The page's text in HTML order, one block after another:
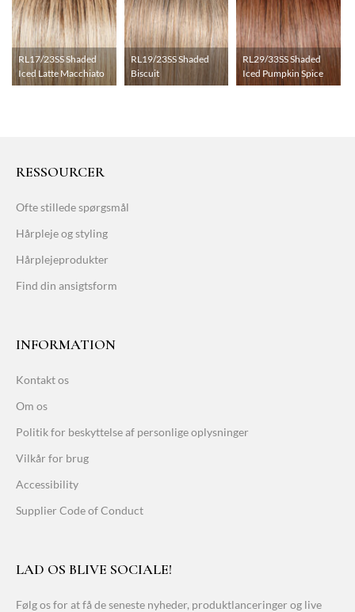
RL17/23SS Shaded
Iced Latte Macchiato
RL19/23SS Shaded
Biscuit
RL29/33SS Shaded
Iced Pumpkin Spice
RESSOURCER
Ofte stillede spørgsmål
Hårpleje og styling
Hårplejeprodukter
Find din ansigtsform
INFORMATION
Kontakt os
Om os
Politik for beskyttelse af personlige oplysninger
Vilkår for brug
Accessibility
Supplier Code of Conduct
LAD OS BLIVE SOCIALE!
Følg os for at få de seneste nyheder, produktlanceringer og live